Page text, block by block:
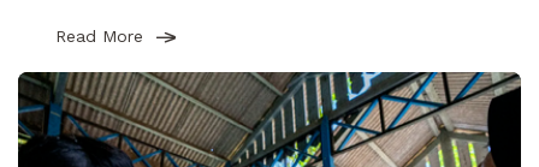
Read More